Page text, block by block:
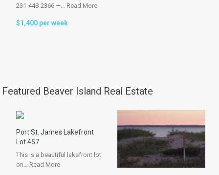
231-448-2366 —… Read More
$1,400 per week
Featured Beaver Island Real Estate
Port St. James Lakefront
Lot 457
This is a beautiful lakefront lot
on… Read More